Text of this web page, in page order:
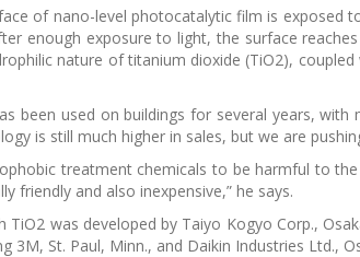
of nano-level photocatalytic film is exposed
enough exposure to light, the surface
nature of titanium dioxide (TiO2),
been used on buildings for several years,
is still much higher in sales, but we are
treatment chemicals to be harmful to
friendly and also inexpensive,” he says.
TiO2 was developed by Taiyo Kogyo Corp.,
3M, St. Paul, Minn., and Daikin Industries Ltd.,